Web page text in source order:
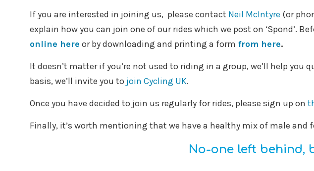
If you are interested in joining us, please contact Neil McIntyre (or
explain how you can join one of our rides which we post on ‘Spond’.
online here or by downloading and printing a form from here.
It doesn’t matter if you’re not used to riding in a group, we’ll help
basis, we’ll invite you to join Cycling UK.
Once you have decided to join us regularly for rides, please sign up on
Finally, it’s worth mentioning that we have a healthy mix of male and
No-one left behind,